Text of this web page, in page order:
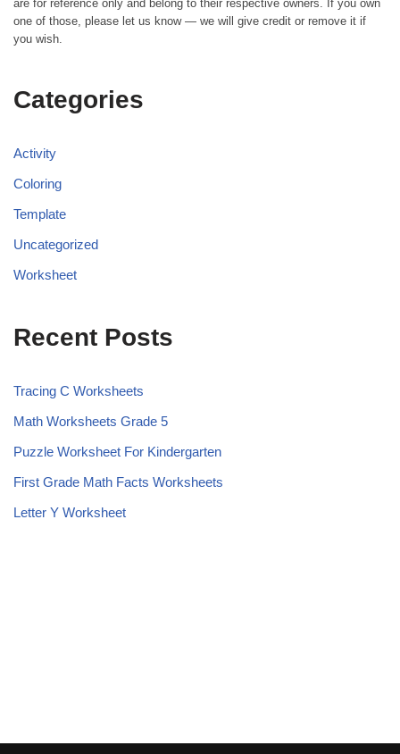
are for reference only and belong to their respective owners. If you own
one of those, please let us know — we will give credit or remove it if
you wish.
Categories
Activity
Coloring
Template
Uncategorized
Worksheet
Recent Posts
Tracing C Worksheets
Math Worksheets Grade 5
Puzzle Worksheet For Kindergarten
First Grade Math Facts Worksheets
Letter Y Worksheet